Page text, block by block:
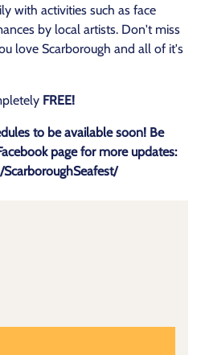
with activities such as face
by local artists. Don't miss
love Scarborough and all of it's
FREE!
to be available soon! Be
page for more updates: